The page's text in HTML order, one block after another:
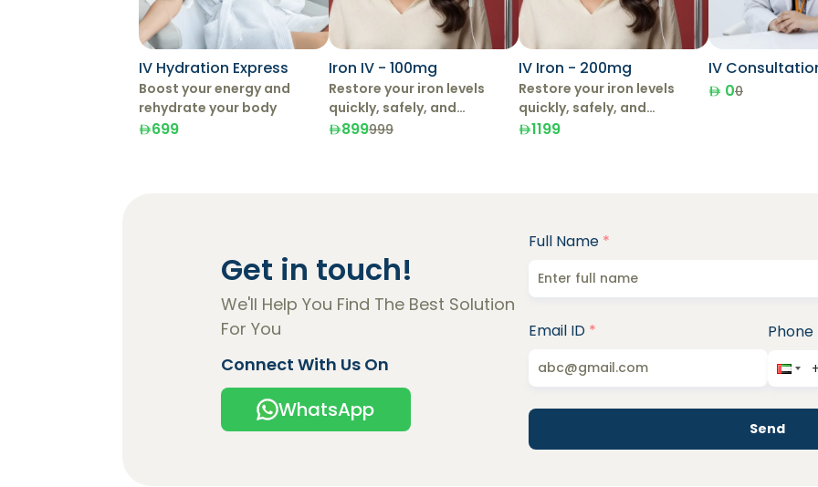
IV Hydration Express
Boost your energy and
rehydrate your body
699
Iron IV - 100mg
Restore your iron levels
quickly, safely, and
effectively with IV Iron
899999
IV Iron - 200mg
Restore your iron levels
quickly, safely, and
effectively with IV Iron
1199
IV
00
Get in touch!
We'll Help You Find The Best Solution
For You
Connect With Us On
WhatsApp
Full Name *
Email ID *
Send